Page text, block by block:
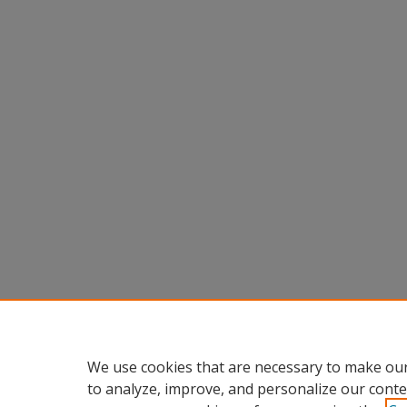
We use cookies that are necessary to make
to analyze, improve, and personalize our